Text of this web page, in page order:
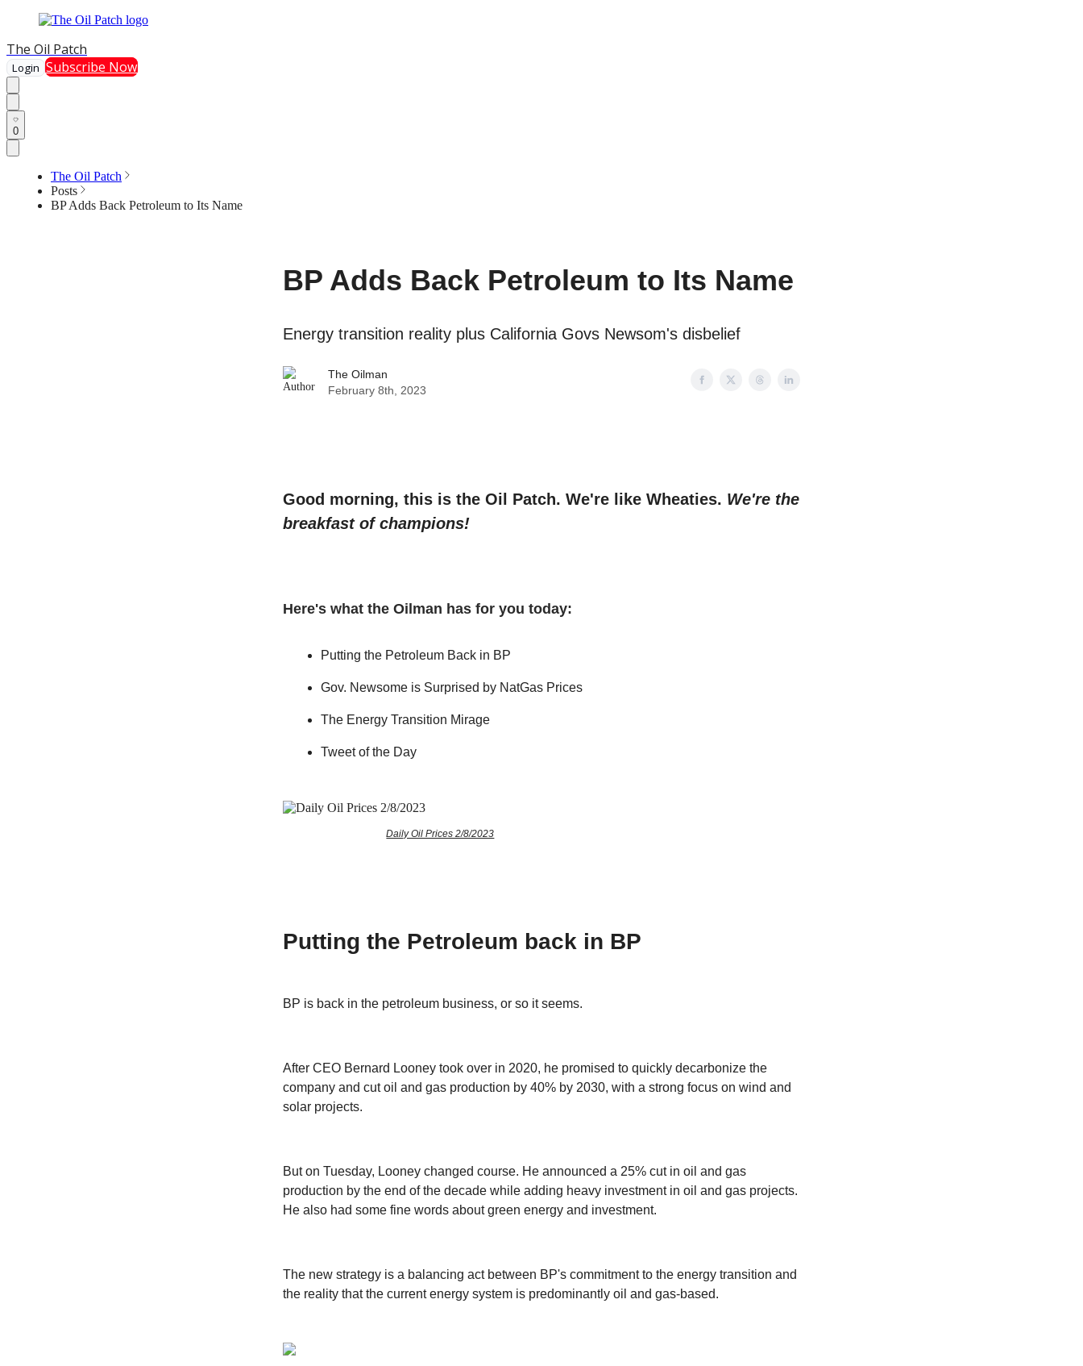
The Oil Patch
Login Subscribe Now
0
The Oil Patch
Posts
BP Adds Back Petroleum to Its Name
BP Adds Back Petroleum to Its Name
Energy transition reality plus California Govs Newsom's disbelief
The Oilman
February 8th, 2023
Good morning, this is the Oil Patch. We're like Wheaties. We're the
breakfast of champions!
Here's what the Oilman has for you today:
Putting the Petroleum Back in BP
Gov. Newsome is Surprised by NatGas Prices
The Energy Transition Mirage
Tweet of the Day
Daily Oil Prices 2/8/2023
Putting the Petroleum back in BP
BP is back in the petroleum business, or so it seems.
After CEO Bernard Looney took over in 2020, he promised to quickly decarbonize the
company and cut oil and gas production by 40% by 2030, with a strong focus on wind and
solar projects.
But on Tuesday, Looney changed course. He announced a 25% cut in oil and gas
production by the end of the decade while adding heavy investment in oil and gas projects.
He also had some fine words about green energy and investment.
The new strategy is a balancing act between BP's commitment to the energy transition and
the reality that the current energy system is predominantly oil and gas-based.